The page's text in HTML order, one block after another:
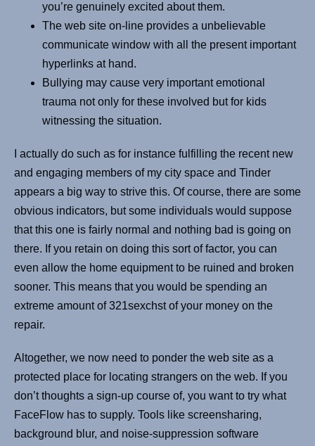
you’re genuinely excited about them.
The web site on-line provides a unbelievable
communicate window with all the present important
hyperlinks at hand.
Bullying may cause very important emotional
trauma not only for these involved but for kids
witnessing the situation.
I actually do such as for instance fulfilling the recent new
and engaging members of my city space and Tinder
appears a big way to strive this. Of course, there are some
obvious indicators, but some individuals would suppose
that this one is fairly normal and nothing bad is going on
there. If you retain on doing this sort of factor, you can
even allow the home equipment to be ruined and broken
sooner. This means that you would be spending an
extreme amount of 321sexchst of your money on the
repair.
Altogether, we now need to ponder the web site as a
protected place for locating strangers on the web. If you
don’t thoughts a sign-up course of, you want to try what
FaceFlow has to supply. Tools like screensharing,
background blur, and noise-suppression software